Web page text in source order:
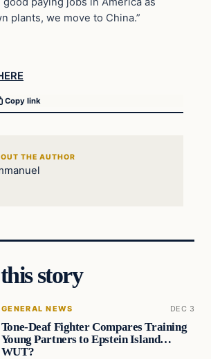
plants, we move to China.”
Copy link
THE AUTHOR
story
GENERAL NEWS DEC 3
Tone-Deaf Fighter Compares Training
Young Partners to Epstein Island…
WUT?